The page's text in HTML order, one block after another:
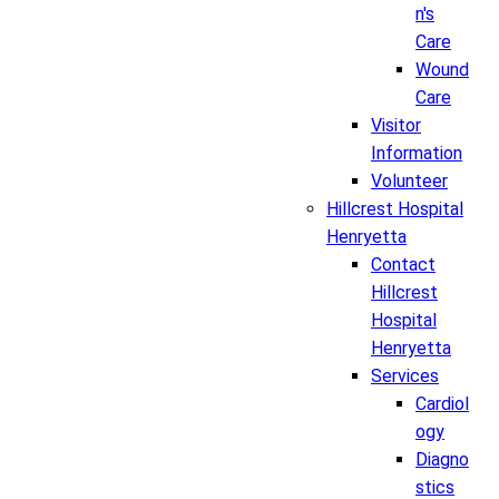
n's
Care
Wound
Care
Visitor
Information
Volunteer
Hillcrest Hospital
Henryetta
Contact
Hillcrest
Hospital
Henryetta
Services
Cardiol
ogy
Diagno
stics